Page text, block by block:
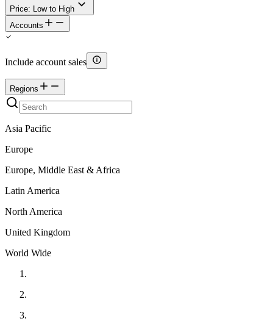
Price: Low to High
Accounts
Include account sales
Regions
Asia Pacific
Europe
Europe, Middle East & Africa
Latin America
North America
United Kingdom
World Wide